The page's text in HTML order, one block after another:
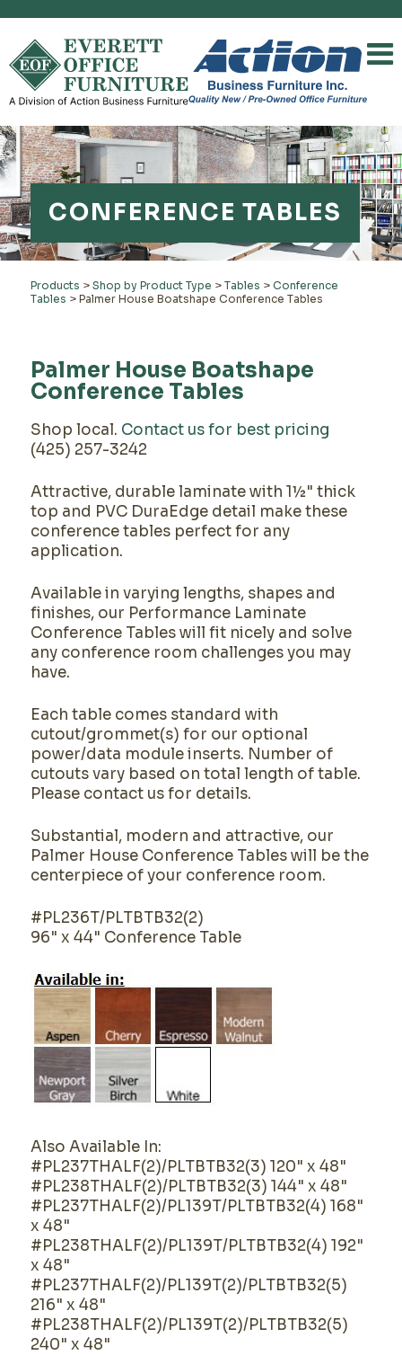
CONFERENCE TABLES
Products > Shop by Product Type > Tables > Conference
Tables > Palmer House Boatshape Conference Tables
Palmer House Boatshape
Conference Tables
Shop local. Contact us for best pricing
(425) 257-3242
Attractive, durable laminate with 1½" thick
top and PVC DuraEdge detail make these
conference tables perfect for any
application.
Available in varying lengths, shapes and
finishes, our Performance Laminate
Conference Tables will fit nicely and solve
any conference room challenges you may
have.
Each table comes standard with
cutout/grommet(s) for our optional
power/data module inserts. Number of
cutouts vary based on total length of table.
Please contact us for details.
Substantial, modern and attractive, our
Palmer House Conference Tables will be the
centerpiece of your conference room.
#PL236T/PLTBTB32(2)
96" x 44" Conference Table
Also Available In:
#PL237THALF(2)/PLTBTB32(3) 120" x 48"
#PL238THALF(2)/PLTBTB32(3) 144" x 48"
#PL237THALF(2)/PL139T/PLTBTB32(4) 168"
x 48"
#PL238THALF(2)/PL139T/PLTBTB32(4) 192"
x 48"
#PL237THALF(2)/PL139T(2)/PLTBTB32(5)
216" x 48"
#PL238THALF(2)/PL139T(2)/PLTBTB32(5)
240" x 48"